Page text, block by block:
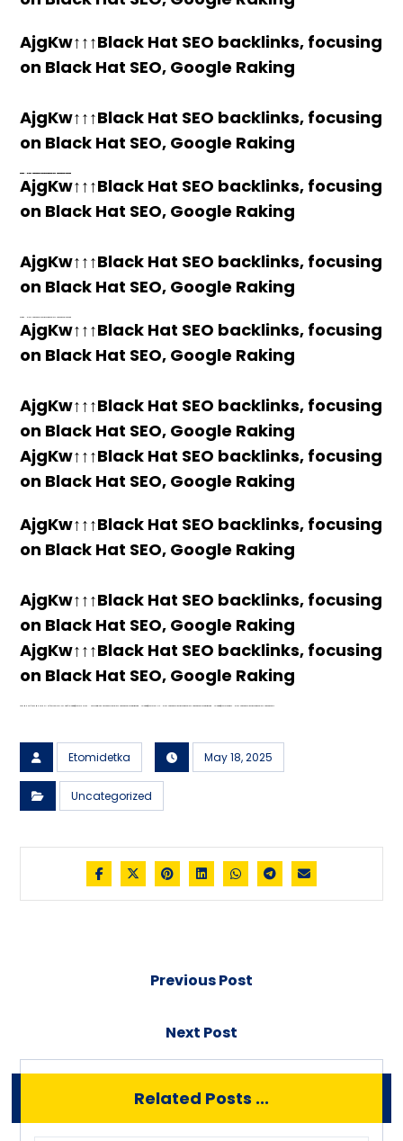
AjgKw↑↑↑Black Hat SEO backlinks, focusing
on Black Hat SEO, Google Raking
AjgKw↑↑↑Black Hat SEO backlinks, focusing
on Black Hat SEO, Google Raking
AjgKw↑↑↑Black Hat SEO backlinks, focusing
on Black Hat SEO, Google Raking
AjgKw↑↑↑Black Hat SEO backlinks, focusing
on Black Hat SEO, Google Raking
AjgKw↑↑↑Black Hat SEO backlinks, focusing
on Black Hat SEO, Google Raking
AjgKw↑↑↑Black Hat SEO backlinks, focusing
on Black Hat SEO, Google Raking
AjgKw↑↑↑Black Hat SEO backlinks, focusing
on Black Hat SEO, Google Raking
AjgKw↑↑↑Black Hat SEO backlinks, focusing
on Black Hat SEO, Google Raking
AjgKw↑↑↑Black Hat SEO backlinks, focusing
on Black Hat SEO, Google Raking
AjgKw↑↑↑Black Hat SEO backlinks, focusing
on Black Hat SEO, Google Raking
Etomidetka May 18, 2025
Uncategorized
Previous Post
Next Post
Related Posts ...